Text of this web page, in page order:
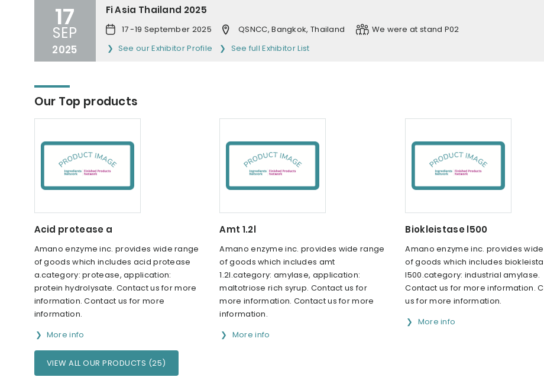
17
SEP
2025
Fi Asia Thailand 2025
17 -19 September 2025 QSNCC, Bangkok, Thailand
We were at stand P02
See our Exhibitor Profile
See full Exhibitor List
Our Top products
Acid protease a
Amano enzyme inc. provides wide range
of goods which includes acid protease
a.category: protease, application:
protein hydrolysate. Contact us for more
information. Contact us for more
information.
More info
Amt 1.2l
Amano enzyme inc. provides wide range
of goods which includes amt
1.2l.category: amylase, application:
maltotriose rich syrup. Contact us for
more information. Contact us for more
information.
More info
Biokleistase l500
Amano enzyme inc. provides
of goods which includes
l500.category: industrial amylase.
Contact us for more information.
us for more information.
More info
VIEW ALL OUR PRODUCTS (25)